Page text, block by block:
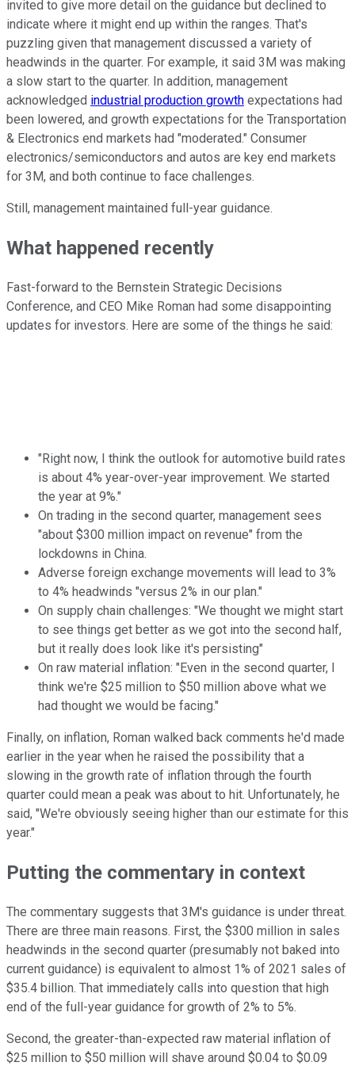
invited to give more detail on the guidance but declined to
indicate where it might end up within the ranges. That's
puzzling given that management discussed a variety of
headwinds in the quarter. For example, it said 3M was making
a slow start to the quarter. In addition, management
acknowledged industrial production growth expectations had
been lowered, and growth expectations for the Transportation
& Electronics end markets had "moderated." Consumer
electronics/semiconductors and autos are key end markets
for 3M, and both continue to face challenges.
Still, management maintained full-year guidance.
What happened recently
Fast-forward to the Bernstein Strategic Decisions
Conference, and CEO Mike Roman had some disappointing
updates for investors. Here are some of the things he said:
"Right now, I think the outlook for automotive build rates
is about 4% year-over-year improvement. We started
the year at 9%."
On trading in the second quarter, management sees
"about $300 million impact on revenue" from the
lockdowns in China.
Adverse foreign exchange movements will lead to 3%
to 4% headwinds "versus 2% in our plan."
On supply chain challenges: "We thought we might start
to see things get better as we got into the second half,
but it really does look like it's persisting"
On raw material inflation: "Even in the second quarter, I
think we're $25 million to $50 million above what we
had thought we would be facing."
Finally, on inflation, Roman walked back comments he'd made
earlier in the year when he raised the possibility that a
slowing in the growth rate of inflation through the fourth
quarter could mean a peak was about to hit. Unfortunately, he
said, "We're obviously seeing higher than our estimate for this
year."
Putting the commentary in context
The commentary suggests that 3M's guidance is under threat.
There are three main reasons. First, the $300 million in sales
headwinds in the second quarter (presumably not baked into
current guidance) is equivalent to almost 1% of 2021 sales of
$35.4 billion. That immediately calls into question that high
end of the full-year guidance for growth of 2% to 5%.
Second, the greater-than-expected raw material inflation of
$25 million to $50 million will shave around $0.04 to $0.09